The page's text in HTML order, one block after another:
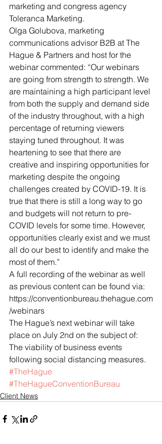
marketing and congress agency
Toleranca Marketing.
Olga Golubova, marketing
communications advisor B2B at The
Hague & Partners and host for the
webinar commented: “Our webinars
are going from strength to strength. We
are maintaining a high participant level
from both the supply and demand side
of the industry throughout, with a high
percentage of returning viewers
staying tuned throughout. It was
heartening to see that there are
creative and inspiring opportunities for
marketing despite the ongoing
challenges created by COVID-19. It is
true that there is still a long way to go
and budgets will not return to pre-
COVID levels for some time. However,
opportunities clearly exist and we must
all do our best to identify and make the
most of them.”
A full recording of the webinar as well
as previous content can be found via:
https://conventionbureau.thehague.com
/webinars
The Hague’s next webinar will take
place on July 2nd on the subject of:
The viability of business events
following social distancing measures.
#TheHague
#TheHagueConventionBureau
Client News